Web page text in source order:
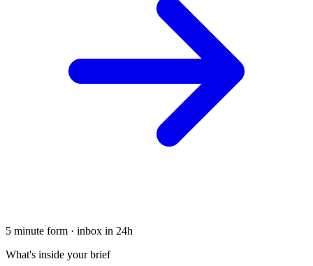
5 minute form · inbox in 24h
What's inside your brief